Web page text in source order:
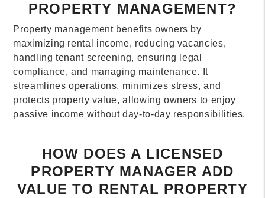
PROPERTY MANAGEMENT?
Property management benefits owners by
maximizing rental income, reducing vacancies,
handling tenant screening, ensuring legal
compliance, and managing maintenance. It
streamlines operations, minimizes stress, and
protects property value, allowing owners to enjoy
passive income without day-to-day responsibilities.
HOW DOES A LICENSED
PROPERTY MANAGER ADD
VALUE TO RENTAL PROPERTY